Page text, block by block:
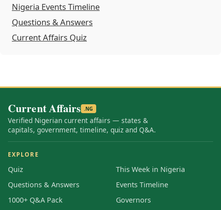
Nigeria Events Timeline
Questions & Answers
Current Affairs Quiz
Current Affairs .NG
Verified Nigerian current affairs — states &
capitals, government, timeline, quiz and Q&A.
EXPLORE
Quiz
Questions & Answers
1000+ Q&A Pack
This Week in Nigeria
Events Timeline
Governors